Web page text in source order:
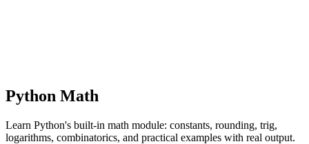
Python Math
Learn Python's built-in math module: constants, rounding, trig,
logarithms, combinatorics, and practical examples with real output.